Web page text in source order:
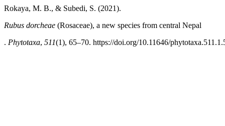
Rokaya, M. B., & Subedi, S. (2021).
Rubus dorcheae (Rosaceae), a new species from central Nepal
. Phytotaxa, 511(1), 65–70. https://doi.org/10.11646/